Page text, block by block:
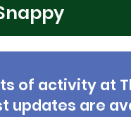
of activity at
updates are